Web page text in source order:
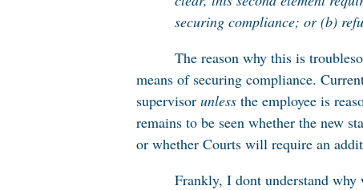
securing compliance; or (b)
The reason why this is
means of securing compliance.
supervisorunlessthe employee is
remains to be seen whether the new
or whether Courts will require an
Frankly, I dont understand